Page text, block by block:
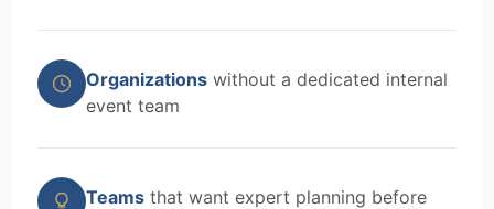
Organizations without a dedicated internal
event team
Teams that want expert planning before